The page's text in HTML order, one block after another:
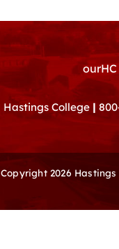
ourHC
Hastings College |
Copyright 2026